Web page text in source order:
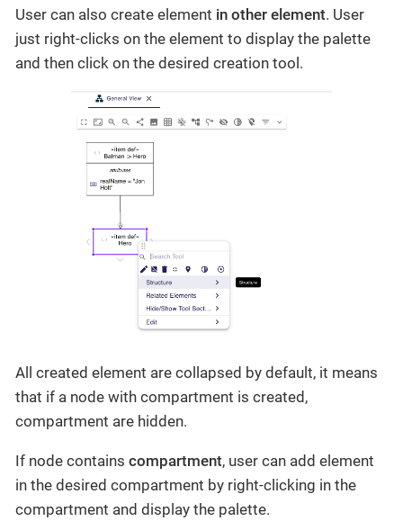
User can also create element in other element. User
just right-clicks on the element to display the palette
and then click on the desired creation tool.
All created element are collapsed by default, it means
that if a node with compartment is created,
compartment are hidden.
If node contains compartment, user can add element
in the desired compartment by right-clicking in the
compartment and display the palette.